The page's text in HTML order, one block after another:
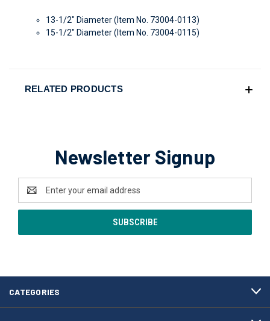
13-1/2" Diameter (Item No. 73004-0113)
15-1/2" Diameter (Item No. 73004-0115)
RELATED PRODUCTS
Newsletter Signup
Address
CATEGORIES